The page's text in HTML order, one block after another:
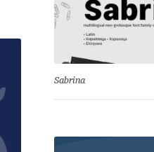
Sabrina